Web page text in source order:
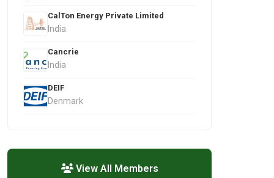
CalTon Energy Private Limited
India
Cancrie
India
DEIF
Denmark
View All Members